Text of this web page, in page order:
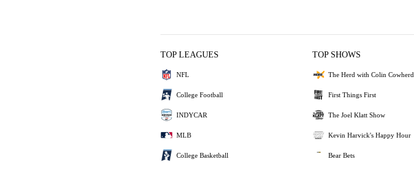
TOP LEAGUES
NFL
College Football
INDYCAR
MLB
College Basketball
TOP SHOWS
The Herd with Colin Cowherd
First Things First
The Joel Klatt Show
Kevin Harvick's Happy Hour
Bear Bets